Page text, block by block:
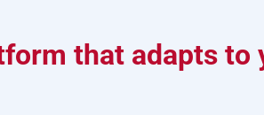
that adapts